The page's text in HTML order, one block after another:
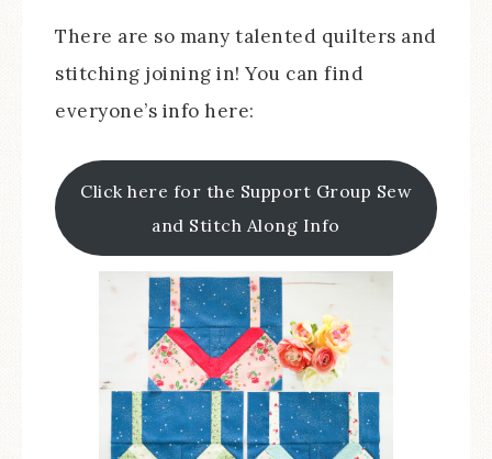
There are so many talented quilters and
stitching joining in! You can find
everyone’s info here:
Click here for the Support Group Sew
and Stitch Along Info